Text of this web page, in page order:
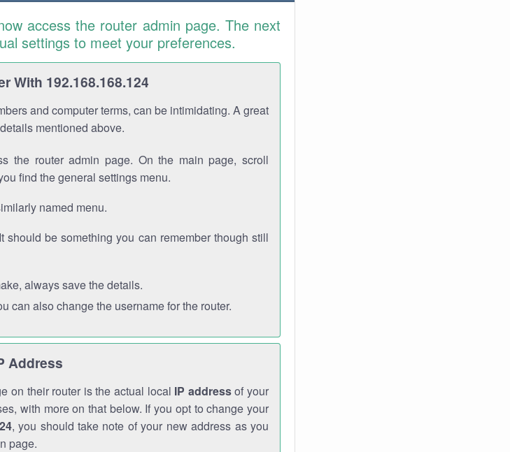
access the router admin page. The next
settings to meet your preferences.
With 192.168.168.124
and computer terms, can be intimidating. A great
mentioned above.
the router admin page. On the main page, scroll
find the general settings menu.
named menu.
should be something you can remember though still
always save the details.
can also change the username for the router.
Address
on their router is the actual local IP addressof your
with more on that below. If you opt to change your
, you should take note of your new address as you
page.